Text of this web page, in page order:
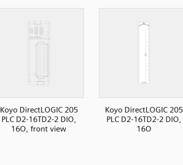
Koyo DirectLOGIC 205
PLC D2-16TD2-2 DIO,
16O, front view
Koyo DirectLOGIC 205
PLC D2-16TD2-2 DIO,
16O